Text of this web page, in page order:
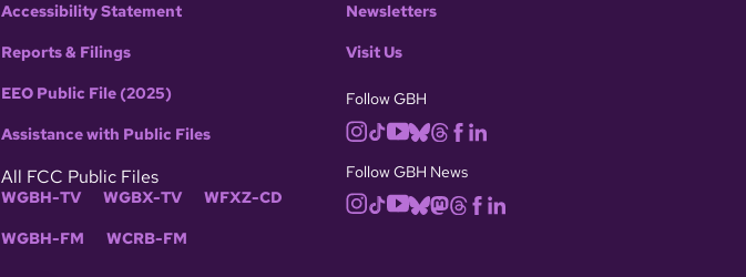
Accessibility Statement
Reports & Filings
EEO Public File (2025)
Assistance with Public Files
All FCC Public Files
WGBH-TV WGBX-TV WFXZ-CD
WGBH-FM WCRB-FM
Newsletters
Visit Us
Follow GBH
Follow GBH News